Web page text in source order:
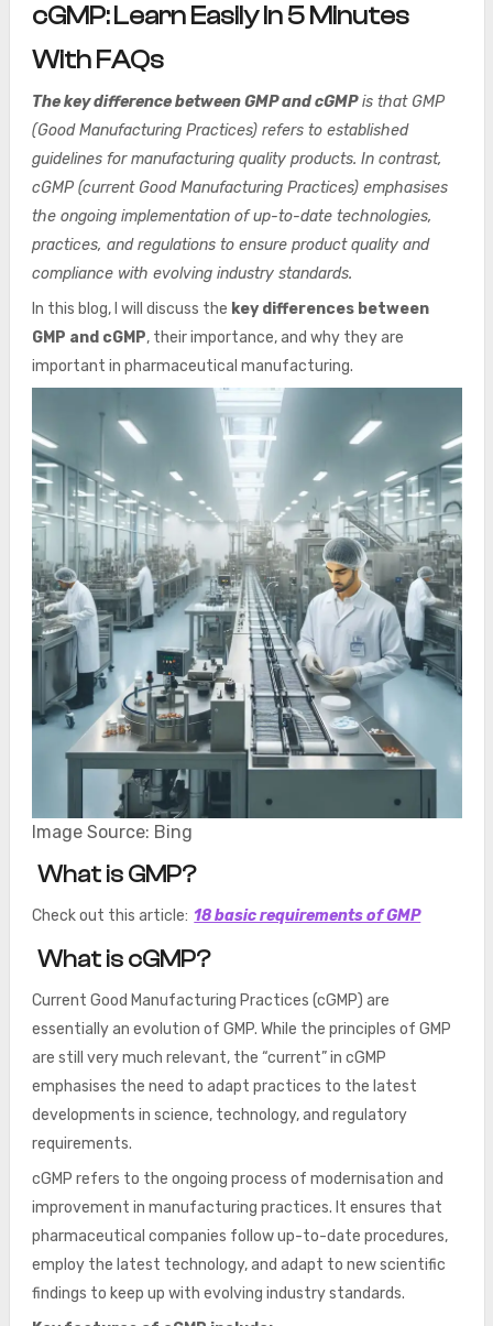
cGMP: Learn Easily In 5 Minutes
With FAQs
The key difference between GMP and cGMPis that GMP
(Good Manufacturing Practices) refers to established
guidelines for manufacturing quality products. In contrast,
cGMP (current Good Manufacturing Practices) emphasises
the ongoing implementation of up-to-date technologies,
practices, and regulations to ensure product quality and
compliance with evolving industry standards.
In this blog, I will discuss the key differences between
GMP and cGMP, their importance, and why they are
important in pharmaceutical manufacturing.
Image Source: Bing
What is GMP?
Check out this article: 18 basic requirements of GMP
What is cGMP?
Current Good Manufacturing Practices (cGMP) are
essentially an evolution of GMP. While the principles of GMP
are still very much relevant, the “current” in cGMP
emphasises the need to adapt practices to the latest
developments in science, technology, and regulatory
requirements.
cGMP refers to the ongoing process of modernisation and
improvement in manufacturing practices. It ensures that
pharmaceutical companies follow up-to-date procedures,
employ the latest technology, and adapt to new scientific
findings to keep up with evolving industry standards.